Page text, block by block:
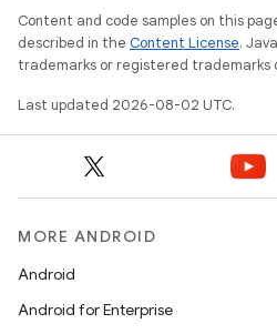
Content and code samples on this
described in the Content License.
trademarks or registered trademarks
Last updated 2026-08-02 UTC.
MORE ANDROID
Android
Android for Enterprise